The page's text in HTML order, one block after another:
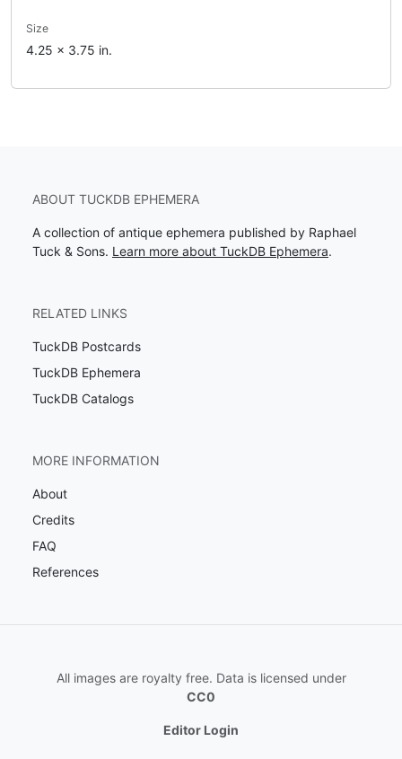
Size
4.25 x 3.75 in.
ABOUT TUCKDB EPHEMERA
A collection of antique ephemera published by Raphael
Tuck & Sons. Learn more about TuckDB Ephemera.
RELATED LINKS
TuckDB Postcards
TuckDB Ephemera
TuckDB Catalogs
MORE INFORMATION
About
Credits
FAQ
References
All images are royalty free. Data is licensed under
CC0
Editor Login